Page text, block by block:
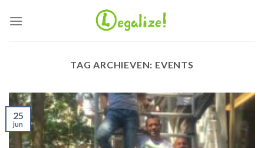
naar
TAG ARCHIEVEN: EVENTS
25
jun